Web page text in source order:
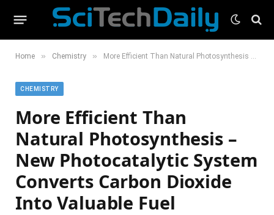
Home » Chemistry » More Efficient Than Natural Photosynthesis – New Photocatalytic System Converts Carbon Dioxide Into Valuable Fuel
CHEMISTRY
More Efficient Than
Natural Photosynthesis –
New Photocatalytic System
Converts Carbon Dioxide
Into Valuable Fuel